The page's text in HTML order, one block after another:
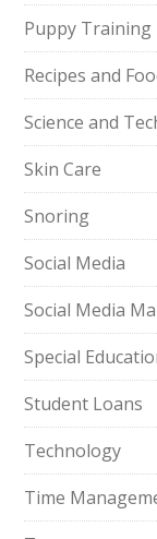
Puppy Training
Recipes and
Science and
Skin Care
Snoring
Social Media
Social Media
Special
Student Loans
Technology
Time